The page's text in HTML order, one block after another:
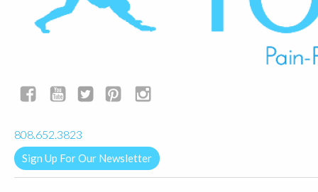
808.652.3823
Sign Up For Our Newsletter